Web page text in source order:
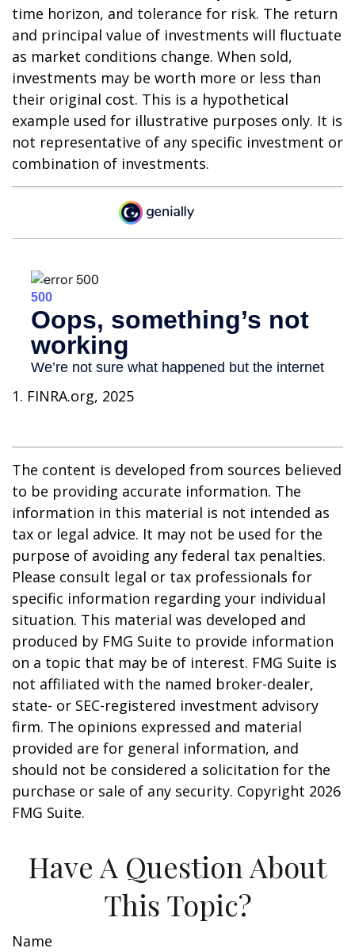
time horizon, and tolerance for risk. The return
and principal value of investments will fluctuate
as market conditions change. When sold,
investments may be worth more or less than
their original cost. This is a hypothetical
example used for illustrative purposes only. It is
not representative of any specific investment or
combination of investments.
1. FINRA.org, 2025
The content is developed from sources believed
to be providing accurate information. The
information in this material is not intended as
tax or legal advice. It may not be used for the
purpose of avoiding any federal tax penalties.
Please consult legal or tax professionals for
specific information regarding your individual
situation. This material was developed and
produced by FMG Suite to provide information
on a topic that may be of interest. FMG Suite is
not affiliated with the named broker-dealer,
state- or SEC-registered investment advisory
firm. The opinions expressed and material
provided are for general information, and
should not be considered a solicitation for the
purchase or sale of any security. Copyright 2026
FMG Suite.
Have A Question About
This Topic?
Name